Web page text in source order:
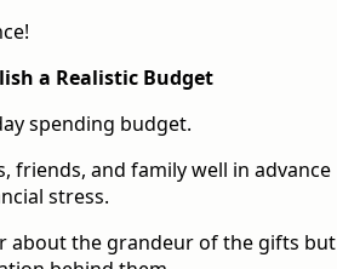
a Realistic Budget
spending budget.
friends, and family well in advance
stress.
about the grandeur of the gifts but